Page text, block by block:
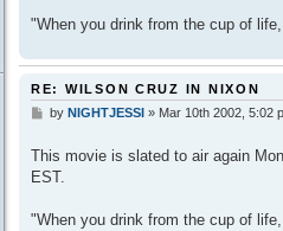
"When you drink from the cup of
RE: WILSON CRUZ IN NIXON
P
s
t
by NIGHTJESSI» Mar 10th 2002, 5:02
This movie is slated to air again
EST.
"When you drink from the cup of